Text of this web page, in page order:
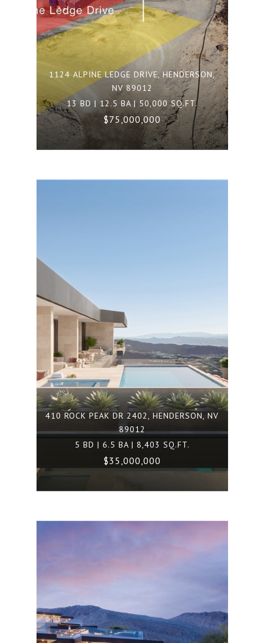
1124 ALPINE LEDGE DRIVE, HENDERSON,
NV 89012
13 BD | 12.5 BA | 50,000 SQ.FT.
$75,000,000
410 ROCK PEAK DR 2402, HENDERSON, NV
89012
5 BD | 6.5 BA | 8,403 SQ.FT.
$35,000,000